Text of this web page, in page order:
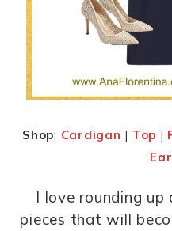
Shop: Cardigan | Top |
I love rounding
pieces that will